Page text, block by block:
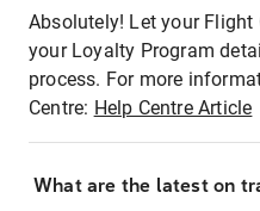
Absolutely! Let your Flight
your Loyalty Program
process. For more
Centre: Help Centre Article
What are the latest on